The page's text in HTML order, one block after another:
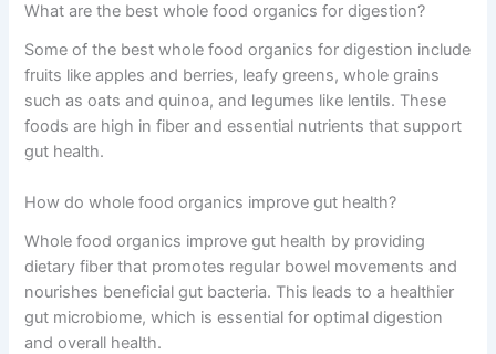
What are the best whole food organics for digestion?
Some of the best whole food organics for digestion include
fruits like apples and berries, leafy greens, whole grains
such as oats and quinoa, and legumes like lentils. These
foods are high in fiber and essential nutrients that support
gut health.
How do whole food organics improve gut health?
Whole food organics improve gut health by providing
dietary fiber that promotes regular bowel movements and
nourishes beneficial gut bacteria. This leads to a healthier
gut microbiome, which is essential for optimal digestion
and overall health.